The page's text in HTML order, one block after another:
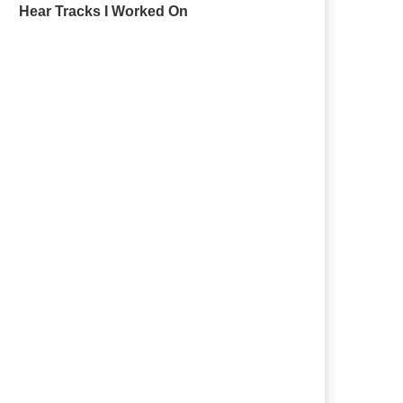
Hear Tracks I Worked On